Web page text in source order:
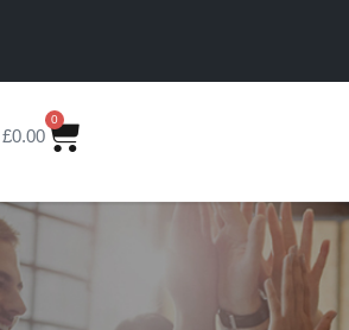
£0.00
0